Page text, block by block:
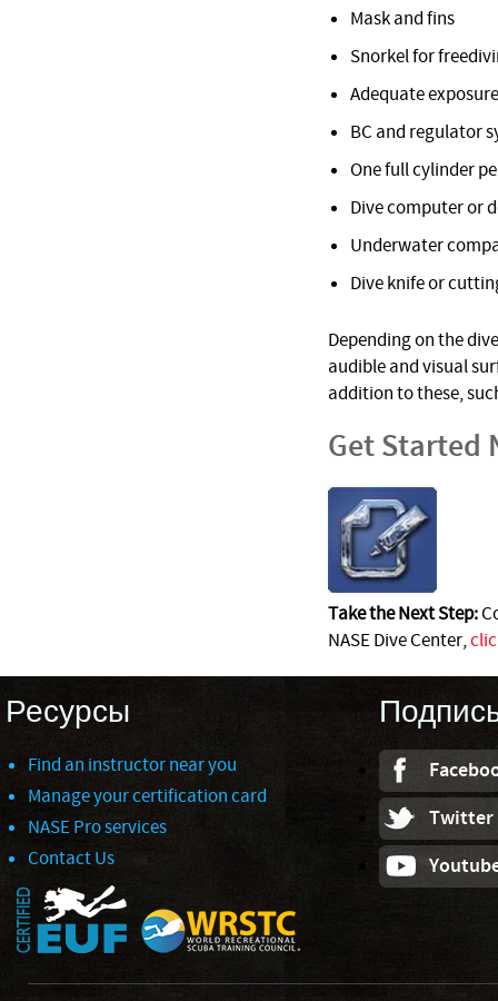
Mask and fins
Snorkel for
Adequate
BC and regulator
One full cylinder
Dive computer or
Underwater
Dive knife or
Depending on the
audible and visual
addition to these,
Get Started
Take the Next Step:
NASE Dive Center,
Ресурсы
Find an instructor near you
Manage your certification card
NASE Pro services
Contact Us
Twitter